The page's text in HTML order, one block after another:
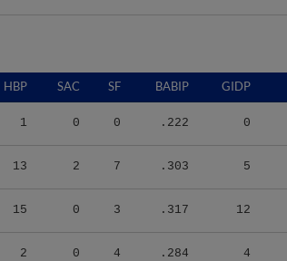
HBP SAC SF BABIP GIDP
1 0 0 .222 0
13 2 7 .303 5
15 0 3 .317 12
2 0 4 .284 4